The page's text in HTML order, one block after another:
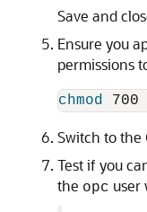
Save and
Ensure you
permissions
chmod
Switch to the
Test if you
the opc user